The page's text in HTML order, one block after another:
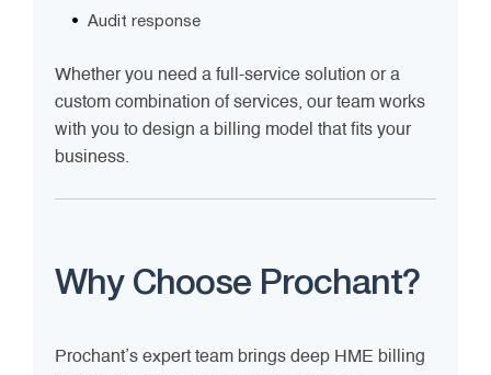
Audit response
Whether you need a full-service solution or a
custom combination of services, our team works
with you to design a billing model that fits your
business.
Why Choose Prochant?
Prochant’s expert team brings deep HME billing